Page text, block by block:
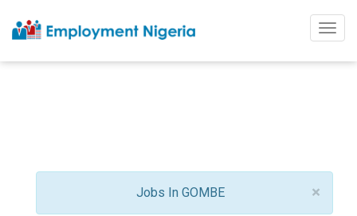
×
Jobs In GOMBE